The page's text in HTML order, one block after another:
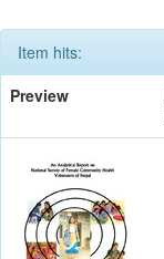
Item hits:
Preview